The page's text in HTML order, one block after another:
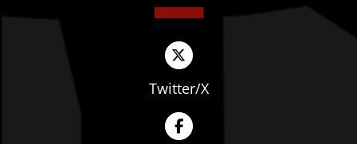
Twitter/X